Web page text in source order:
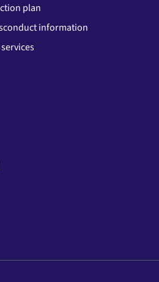
plan
information